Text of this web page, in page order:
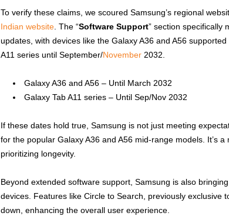
To verify these claims, we scoured Samsung’s regional
Indian website. The “Software Support” section specifically
updates, with devices like the Galaxy A36 and A56
A11 series until September/November2032.
Galaxy A36 and A56 – Until March 2032
Galaxy Tab A11 series – Until Sep/Nov 2032
If these dates hold true, Samsung is not just meeting
for the popular Galaxy A36 and A56 mid-range models. It’s
prioritizing longevity.
Beyond extended software support, Samsung is also
devices. Features like Circle to Search, previously exclusive
down, enhancing the overall user experience.